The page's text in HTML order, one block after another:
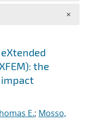
the
impact
E.; Mosso,
×